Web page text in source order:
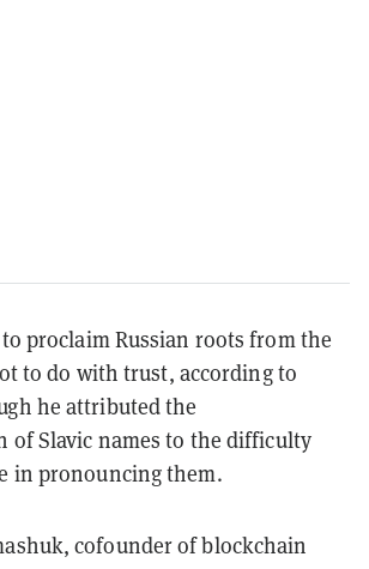
proclaim Russian roots from the
to do with trust, according to
he attributed the
of Slavic names to the difficulty
in pronouncing them.
cofounder of blockchain